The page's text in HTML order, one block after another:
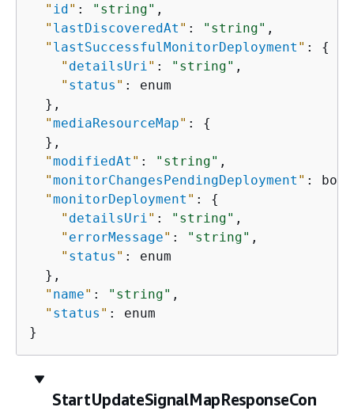
" id" : "string" ,
" lastDiscoveredAt " : "string" ,
" lastSuccessfulMonitorDeployment " : {
" detailsUri " : "string" ,
" status " : enum
  },
"mediaResourceMap" : {
  },
"modifiedAt " : "string" ,
"monitorChangesPendingDeployment " :
"monitorDeployment " : {
" detailsUri " : "string" ,
" errorMessage" : "string" ,
" status " : enum
  },
" name" : "string" ,
" status " : enum
}
StartUpdateSignalMapResponseCon